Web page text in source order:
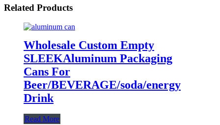
Related Products
Wholesale Custom Empty
SLEEKAluminum Packaging
Cans For
Beer/BEVERAGE/soda/energy
Drink
Read More